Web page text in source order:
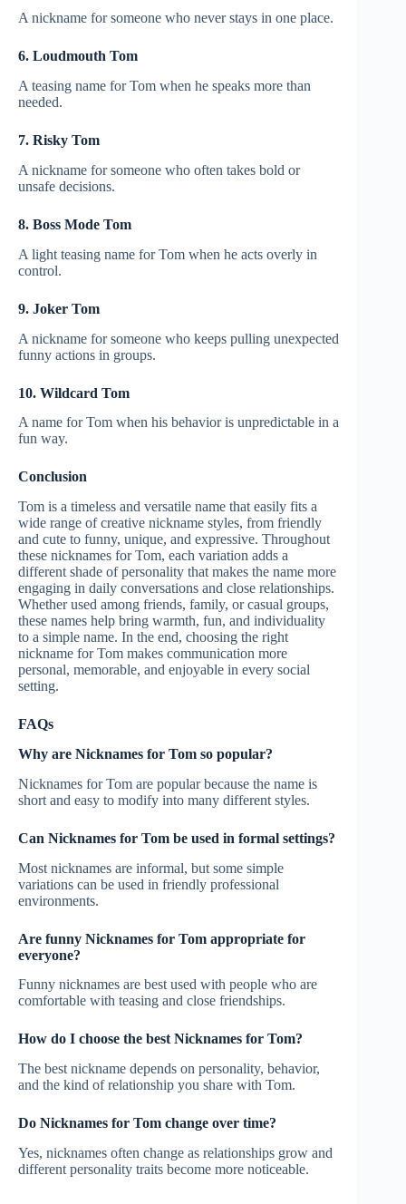
A nickname for someone who never stays in one place.
6. Loudmouth Tom
A teasing name for Tom when he speaks more than
needed.
7. Risky Tom
A nickname for someone who often takes bold or
unsafe decisions.
8. Boss Mode Tom
A light teasing name for Tom when he acts overly in
control.
9. Joker Tom
A nickname for someone who keeps pulling unexpected
funny actions in groups.
10. Wildcard Tom
A name for Tom when his behavior is unpredictable in a
fun way.
Conclusion
Tom is a timeless and versatile name that easily fits a
wide range of creative nickname styles, from friendly
and cute to funny, unique, and expressive. Throughout
these nicknames for Tom, each variation adds a
different shade of personality that makes the name more
engaging in daily conversations and close relationships.
Whether used among friends, family, or casual groups,
these names help bring warmth, fun, and individuality
to a simple name. In the end, choosing the right
nickname for Tom makes communication more
personal, memorable, and enjoyable in every social
setting.
FAQs
Why are Nicknames for Tom so popular?
Nicknames for Tom are popular because the name is
short and easy to modify into many different styles.
Can Nicknames for Tom be used in formal settings?
Most nicknames are informal, but some simple
variations can be used in friendly professional
environments.
Are funny Nicknames for Tom appropriate for
everyone?
Funny nicknames are best used with people who are
comfortable with teasing and close friendships.
How do I choose the best Nicknames for Tom?
The best nickname depends on personality, behavior,
and the kind of relationship you share with Tom.
Do Nicknames for Tom change over time?
Yes, nicknames often change as relationships grow and
different personality traits become more noticeable.